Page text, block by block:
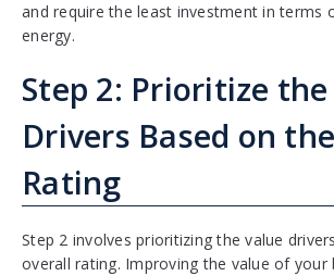
and require the least investment in terms
energy.
Step 2: Prioritize
Drivers Based on
Rating
Step 2 involves prioritizing the value
overall rating. Improving the value of your